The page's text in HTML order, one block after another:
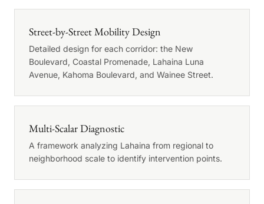
Street-by-Street Mobility Design
Detailed design for each corridor: the New
Boulevard, Coastal Promenade, Lahaina Luna
Avenue, Kahoma Boulevard, and Wainee Street.
Multi-Scalar Diagnostic
A framework analyzing Lahaina from regional to
neighborhood scale to identify intervention points.